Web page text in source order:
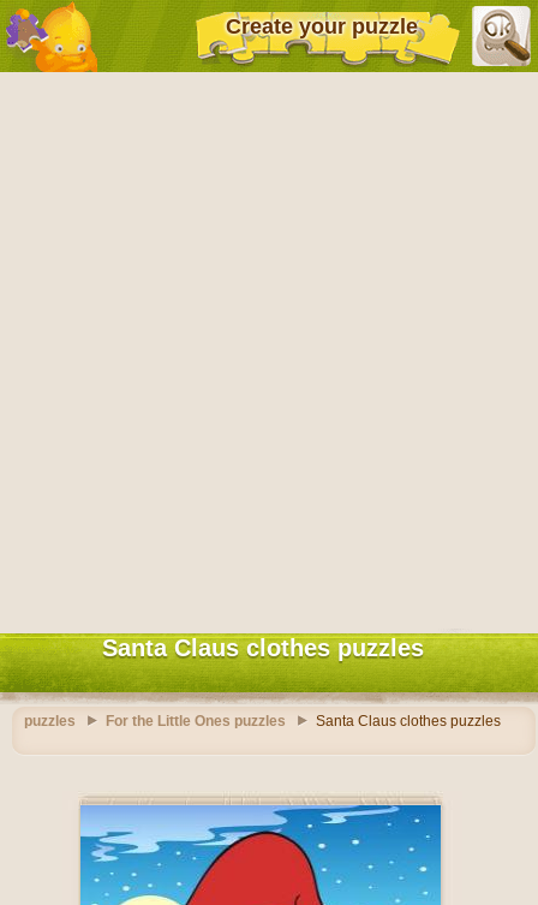
Create your puzzle
Santa Claus clothes puzzles
puzzles For the Little Ones puzzles Santa Claus clothes puzzles